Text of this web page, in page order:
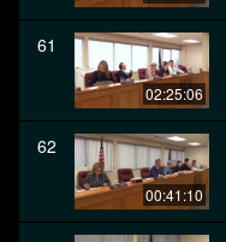
61
02:25:06
62
00:41:10